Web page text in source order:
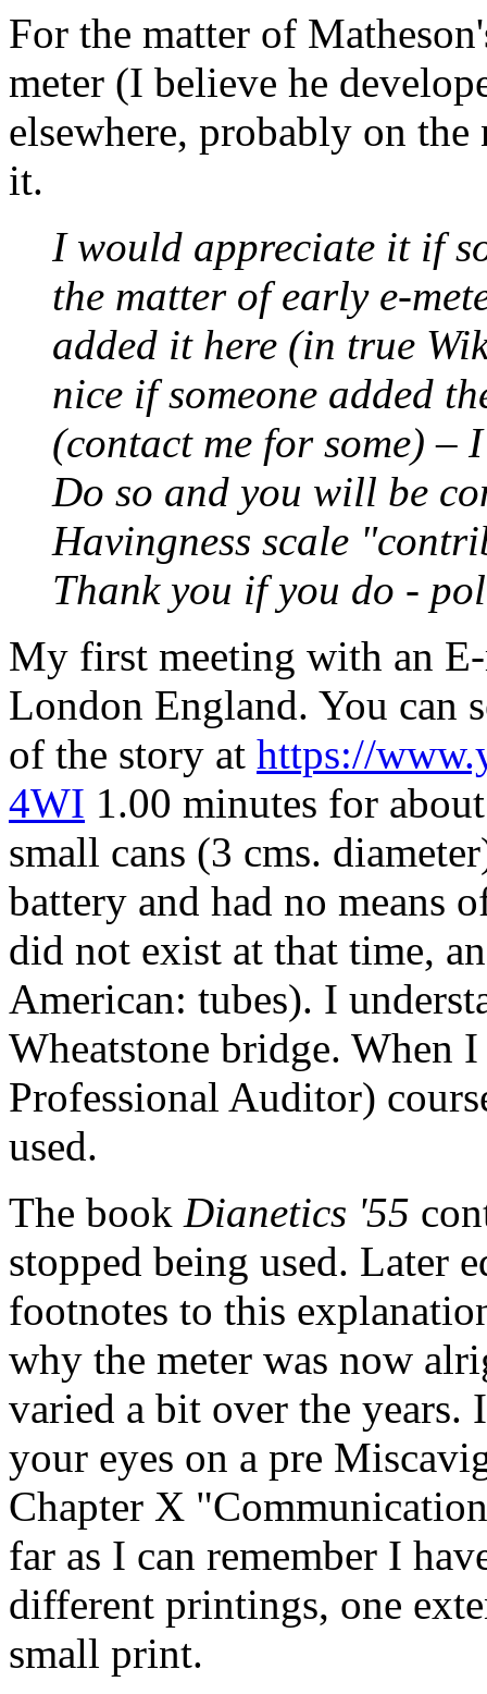
For the matter of
meter (I believe he
elsewhere, probably on
it.
I would appreciate it if
the matter of early e-
added it here (in true
nice if someone added
(contact me for some) –
Do so and you will be
Havingness scale
Thank you if you do -
My first meeting with an
London England. You can
of the story at https://
4WI 1.00 minutes for
small cans (3 cms.
battery and had no means
did not exist at that time,
American: tubes). I
Wheatstone bridge. When
Professional Auditor)
used.
The book Dianetics '55
stopped being used. Later
footnotes to this
why the meter was now
varied a bit over the years.
your eyes on a pre
Chapter X
far as I can remember I
different printings, one
small print.